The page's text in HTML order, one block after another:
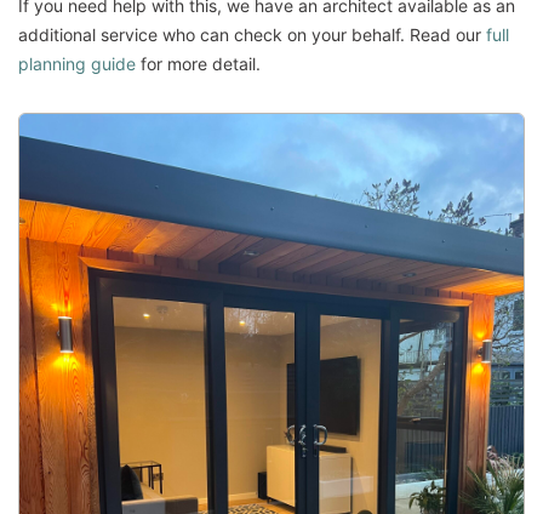
If you need help with this, we have an architect available as an
additional service who can check on your behalf. Read our full
planning guide for more detail.